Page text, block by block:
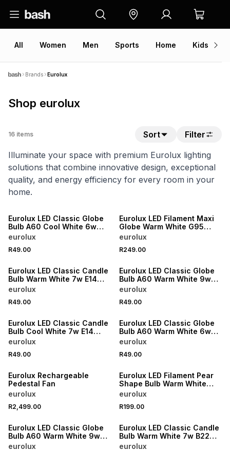
All Women Men Sports Home Kids
Brands Eurolux
Shop eurolux
16 items Sort
Filter
Illuminate your space with premium Eurolux lighting
solutions that combine innovative design, exceptional
quality, and energy efficiency for every room in your
home.
Eurolux LED Classic Globe
Bulb A60 Cool White 6w
B22 4000K Single N
eurolux
R49.00
Eurolux LED Filament Maxi
Globe Warm White G95
Dimmable 8w E27 3000K
eurolux
R249.00
Eurolux LED Classic Candle
Bulb Warm White 7w E14
3000K
eurolux
R49.00
Eurolux LED Classic Globe
Bulb A60 Warm White 9w
B22 3000K N
eurolux
R49.00
Eurolux LED Classic Candle
Bulb Cool White 7w E14
4000K
eurolux
R49.00
Eurolux LED Classic Globe
Bulb A60 Warm White 6w
E27 4000K Single N
eurolux
R49.00
Eurolux Rechargeable
Pedestal Fan
eurolux
R2,499.00
Eurolux LED Filament Pear
Shape Bulb Warm White
Dimmable ST64 8w LED
eurolux
R199.00
Eurolux LED Classic Globe
Bulb A60 Warm White 9w
E27 3000K N
eurolux
Eurolux LED Classic Candle
Bulb Warm White 7w B22
3000K
eurolux